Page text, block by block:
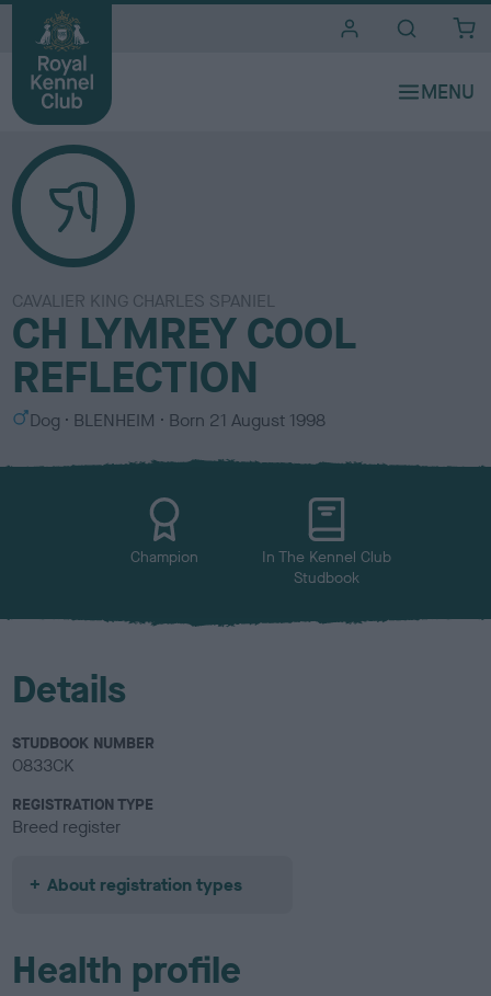
CAVALIER KING CHARLES SPANIEL
CH LYMREY COOL
REFLECTION
S
x
Dog
C
l
BLENHEIM Born 21 August 1998
Champion
In The Kennel Club
Studbook
Details
STUDBOOK NUMBER
0833CK
REGISTRATION TYPE
Breed register
About registration types
Health profile